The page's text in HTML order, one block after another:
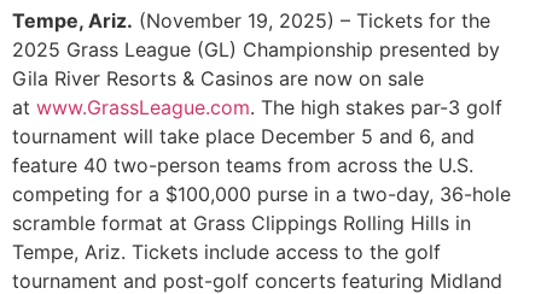
Tempe, Ariz. (November 19, 2025) – Tickets for the
2025 Grass League (GL) Championship presented by
Gila River Resorts & Casinos are now on sale
at www.GrassLeague.com. The high stakes par-3 golf
tournament will take place December 5 and 6, and
feature 40 two-person teams from across the U.S.
competing for a $100,000 purse in a two-day, 36-hole
scramble format at Grass Clippings Rolling Hills in
Tempe, Ariz. Tickets include access to the golf
tournament and post-golf concerts featuring Midland